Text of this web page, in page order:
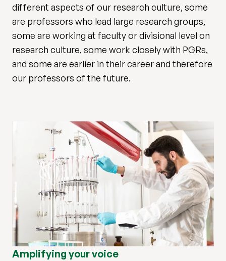
different aspects of our research culture, some
are professors who lead large research groups,
some are working at faculty or divisional level on
research culture, some work closely with PGRs,
and some are earlier in their career and therefore
our professors of the future.
Amplifying your voice